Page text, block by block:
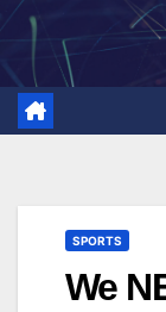
SPORTS
We